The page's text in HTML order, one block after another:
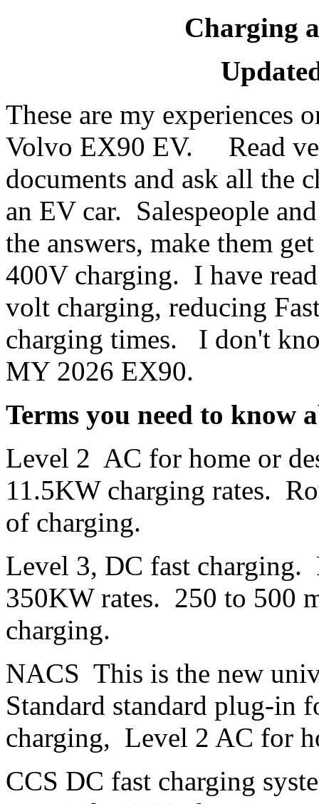
Charging
These are my experiences
Volvo EX90 EV. Read
documents and ask all the
an EV car. Salespeople
the answers, make them
400V charging. I have
volt charging, reducing
charging times. I don't
MY 2026 EX90.
Terms you need to know
Level 2 AC for home or
11.5KW charging rates.
of charging.
Level 3, DC fast
350KW rates. 250 to 500
charging.
NACS This is the new
Standard standard plug-
charging, Level 2 AC for
CCS DC fast charging